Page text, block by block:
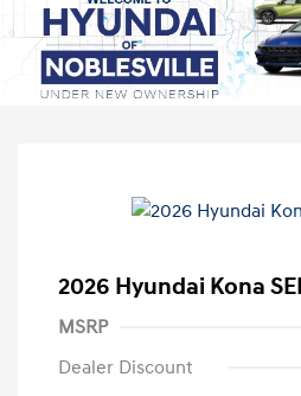
2026 Hyundai Kona
MSRP
Dealer Discount